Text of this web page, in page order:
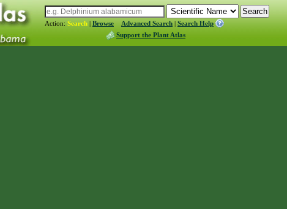
Action: Search | Browse Advanced Search | Search Help
Support the Plant Atlas